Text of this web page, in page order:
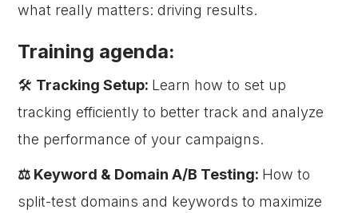
what really matters: driving results.
Training agenda:
🛠️ Tracking Setup: Learn how to set up
tracking efficiently to better track and analyze
the performance of your campaigns.
⚖️ Keyword & Domain A/B Testing: How to
split-test domains and keywords to maximize